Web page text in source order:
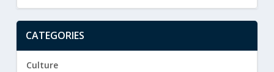
CATEGORIES
Culture